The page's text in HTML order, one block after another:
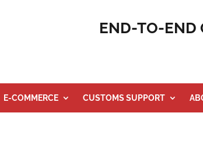
END-TO-END
E-COMMERCE CUSTOMS SUPPORT